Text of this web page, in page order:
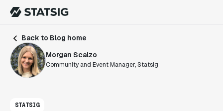
Back to Blog home
Morgan Scalzo
Community and Event Manager, Statsig
STATSIG